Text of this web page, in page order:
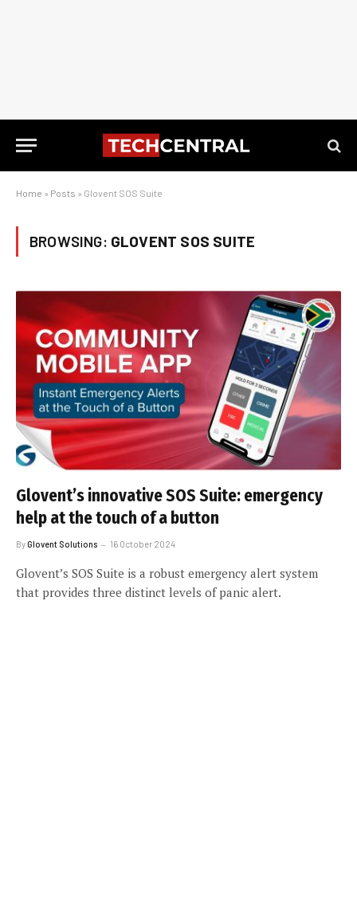
Home » Posts » Glovent SOS Suite
BROWSING: GLOVENT SOS SUITE
Glovent’s innovative SOS Suite: emergency
help at the touch of a button
ByGlovent Solutions 16 October 2024
Glovent’s SOS Suite is a robust emergency alert system
that provides three distinct levels of panic alert.